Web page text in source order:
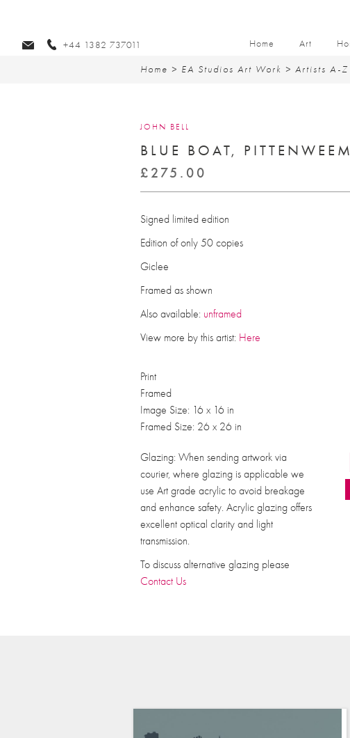
Home Art
+44 1382 737011
Home > EA Studios Art Work > Artists A-Z
JOHN BELL
BLUE BOAT, PITTENWEEM
£ 275.00
Signed limited edition
Edition of only 50 copies
Giclee
Framed as shown
Also available: unframed
View more by this artist: Here
Print
Framed
Image Size: 16 x 16 in
Framed Size: 26 x 26 in
Glazing: When sending artwork via
courier, where glazing is applicable we
use Art grade acrylic to avoid breakage
and enhance safety. Acrylic glazing offers
excellent optical clarity and light
transmission.
To discuss alternative glazing please
Contact Us